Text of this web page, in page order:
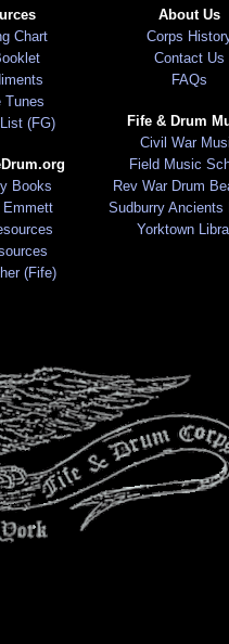
Chart
Tunes
(FG)
Books
Emmett
(Fife)
About Us
Corps
Contact Us
FAQs
Fife & Drum
Civil War
Field Music
Rev War Drum
Sudburry Ancients
Yorktown